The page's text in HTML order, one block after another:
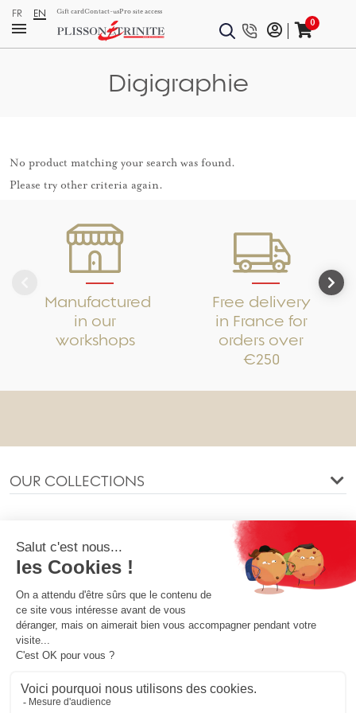
FR EN Gift cardContact-usPro site access
0
Digigraphie
No product matching your search was found.
Please try other criteria again.
Manufactured
in our
workshops
Free delivery
in France for
orders over
€250
OUR COLLECTIONS
YOUR ACCOUNT